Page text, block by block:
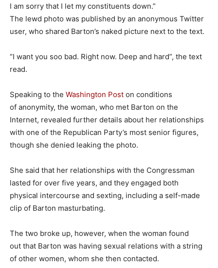
I am sorry that I let my constituents down.”
The lewd photo was published by an anonymous Twitter
user, who shared Barton’s naked picture next to the text.
“I want you soo bad. Right now. Deep and hard”, the text
read.
Speaking to the Washington Post on conditions
of anonymity, the woman, who met Barton on the
Internet, revealed further details about her relationships
with one of the Republican Party’s most senior figures,
though she denied leaking the photo.
She said that her relationships with the Congressman
lasted for over five years, and they engaged both
physical intercourse and sexting, including a self-made
clip of Barton masturbating.
The two broke up, however, when the woman found
out that Barton was having sexual relations with a string
of other women, whom she then contacted.